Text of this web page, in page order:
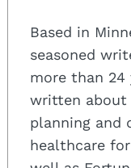
Based in
seasoned
more than 24
written about
planning and
healthcare